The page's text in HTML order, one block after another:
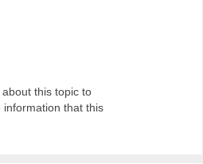
this topic to
that this